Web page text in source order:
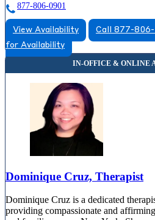
877-806-0901
View Availability Call 877-
for Availability
Dominique Cruz, Therapist
Dominique Cruz is a dedicated
providing compassionate and